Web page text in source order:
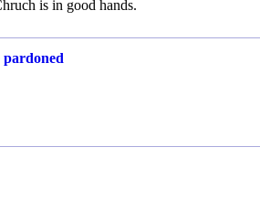
is in good hands.
pardoned